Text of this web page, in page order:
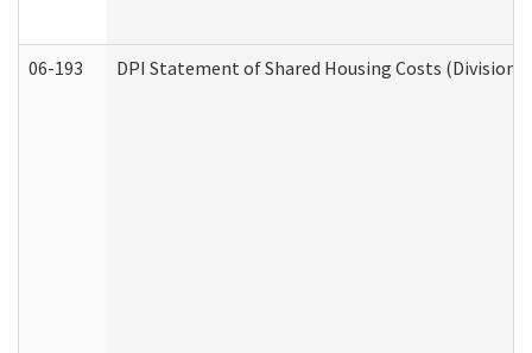
06-193 DPI Statement of Shared Housing Costs